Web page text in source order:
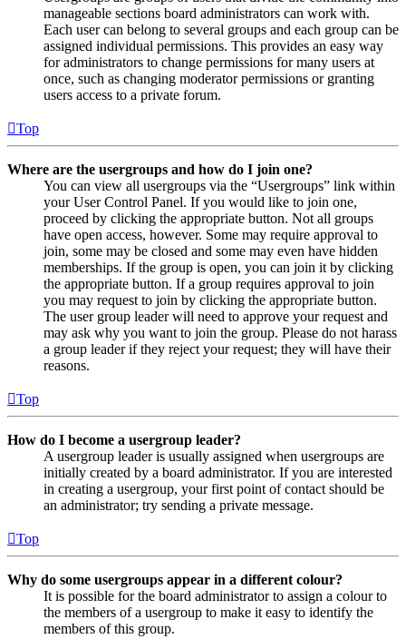
manageable sections board administrators can work with.
Each user can belong to several groups and each group can be
assigned individual permissions. This provides an easy way
for administrators to change permissions for many users at
once, such as changing moderator permissions or granting
users access to a private forum.
Top
Where are the usergroups and how do I join one?
You can view all usergroups via the “Usergroups” link within
your User Control Panel. If you would like to join one,
proceed by clicking the appropriate button. Not all groups
have open access, however. Some may require approval to
join, some may be closed and some may even have hidden
memberships. If the group is open, you can join it by clicking
the appropriate button. If a group requires approval to join
you may request to join by clicking the appropriate button.
The user group leader will need to approve your request and
may ask why you want to join the group. Please do not harass
a group leader if they reject your request; they will have their
reasons.
Top
How do I become a usergroup leader?
A usergroup leader is usually assigned when usergroups are
initially created by a board administrator. If you are interested
in creating a usergroup, your first point of contact should be
an administrator; try sending a private message.
Top
Why do some usergroups appear in a different colour?
It is possible for the board administrator to assign a colour to
the members of a usergroup to make it easy to identify the
members of this group.